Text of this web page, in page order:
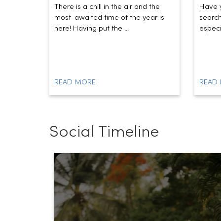
There is a chill in the air and the
most-awaited time of the year is
here! Having put the ...
READ MORE
Have
READ
Social Timeline